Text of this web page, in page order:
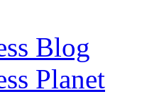
Blog
Planet